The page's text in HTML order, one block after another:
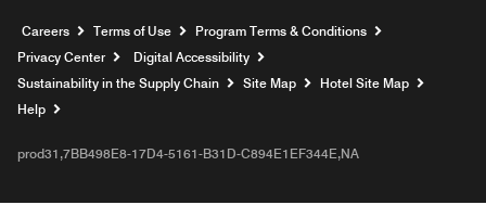
Careers Opens a new window
Terms of Use
Program Terms & Conditions
Privacy Center
Digital Accessibility
Sustainability in the Supply Chain
Site Map
Hotel Site Map
Help
prod31,7BB498E8-17D4-5161-B31D-C894E1EF344E,NA